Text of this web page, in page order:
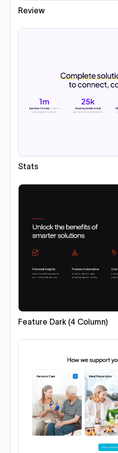
Review
Stats
Feature Dark (4 Column)